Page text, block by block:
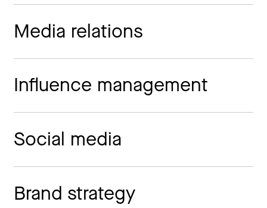
Media relations
Influence management
Social media
Brand strategy